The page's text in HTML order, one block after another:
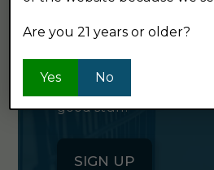
Click the button below
for our semi-monthly
good stuff.
SIGN UP
Are you 21 years or older?
Yes No